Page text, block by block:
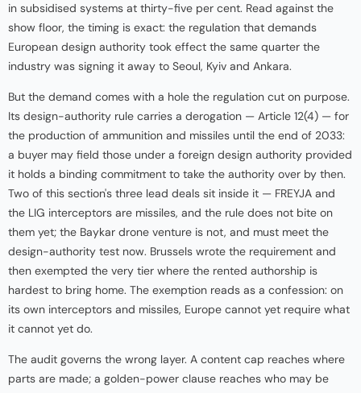
in subsidised systems at thirty-five per cent. Read against the
show floor, the timing is exact: the regulation that demands
European design authority took effect the same quarter the
industry was signing it away to Seoul, Kyiv and Ankara.
But the demand comes with a hole the regulation cut on purpose.
Its design-authority rule carries a derogation — Article 12(4) — for
the production of ammunition and missiles until the end of 2033:
a buyer may field those under a foreign design authority provided
it holds a binding commitment to take the authority over by then.
Two of this section's three lead deals sit inside it — FREYJA and
the LIG interceptors are missiles, and the rule does not bite on
them yet; the Baykar drone venture is not, and must meet the
design-authority test now. Brussels wrote the requirement and
then exempted the very tier where the rented authorship is
hardest to bring home. The exemption reads as a confession: on
its own interceptors and missiles, Europe cannot yet require what
it cannot yet do.
The audit governs the wrong layer. A content cap reaches where
parts are made; a golden-power clause reaches who may be